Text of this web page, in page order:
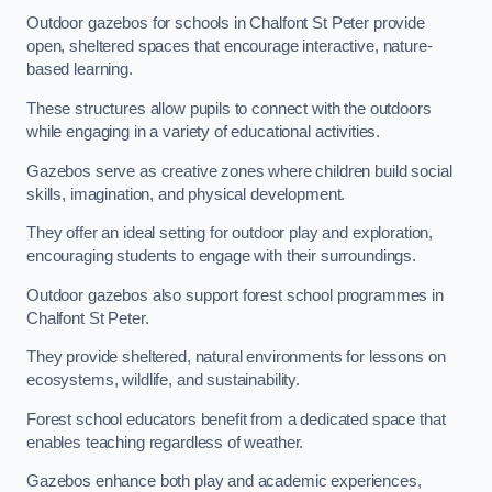
Outdoor gazebos for schools in Chalfont St Peter provide
open, sheltered spaces that encourage interactive, nature-
based learning.
These structures allow pupils to connect with the outdoors
while engaging in a variety of educational activities.
Gazebos serve as creative zones where children build social
skills, imagination, and physical development.
They offer an ideal setting for outdoor play and exploration,
encouraging students to engage with their surroundings.
Outdoor gazebos also support forest school programmes in
Chalfont St Peter.
They provide sheltered, natural environments for lessons on
ecosystems, wildlife, and sustainability.
Forest school educators benefit from a dedicated space that
enables teaching regardless of weather.
Gazebos enhance both play and academic experiences,